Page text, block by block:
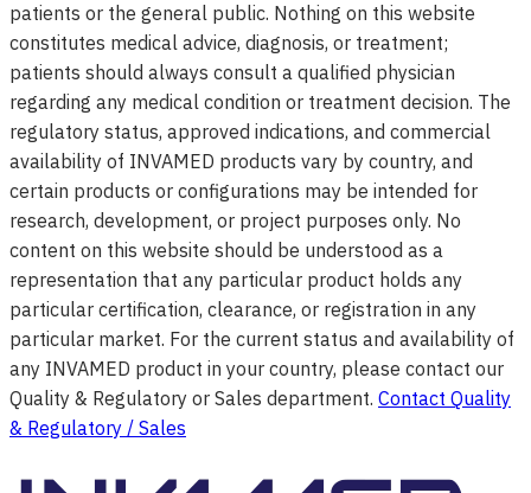
patients or the general public. Nothing on this website
constitutes medical advice, diagnosis, or treatment;
patients should always consult a qualified physician
regarding any medical condition or treatment decision. The
regulatory status, approved indications, and commercial
availability of INVAMED products vary by country, and
certain products or configurations may be intended for
research, development, or project purposes only. No
content on this website should be understood as a
representation that any particular product holds any
particular certification, clearance, or registration in any
particular market. For the current status and availability of
any INVAMED product in your country, please contact our
Quality & Regulatory or Sales department. Contact Quality
& Regulatory / Sales